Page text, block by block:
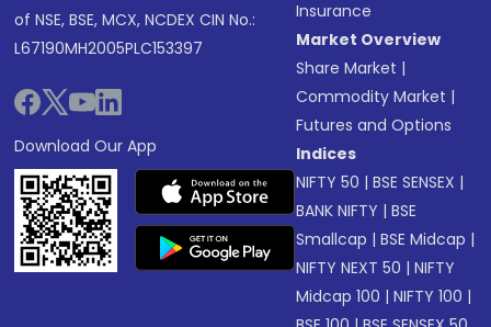
of NSE, BSE, MCX, NCDEX CIN No.:
L67190MH2005PLC153397
Download Our App
Insurance
Market Overview
Share Market |
Commodity Market |
Futures and Options
Indices
NIFTY 50 |BSE SENSEX |
BANK NIFTY |BSE
Smallcap |BSE Midcap |
NIFTY NEXT 50 |NIFTY
Midcap 100 |NIFTY 100 |